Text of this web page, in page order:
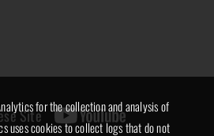
Sitefor the collection and analysis of
uses cookies to collect logs that do not